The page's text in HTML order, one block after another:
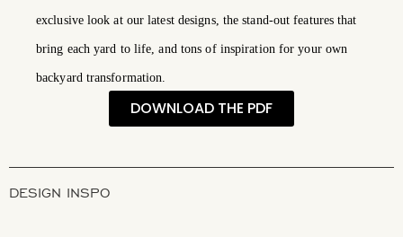
exclusive look at our latest designs, the stand-out features that
bring each yard to life, and tons of inspiration for your own
backyard transformation.
DOWNLOAD THE PDF
DESIGN INSPO